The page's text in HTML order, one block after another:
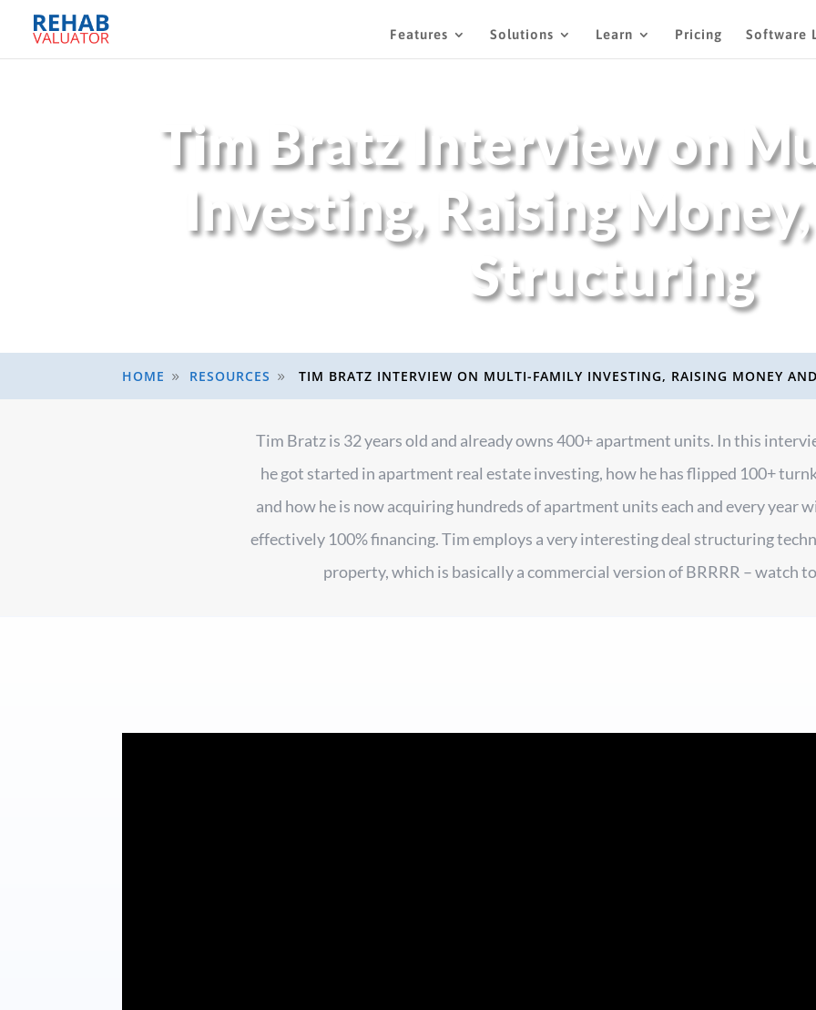
Features Solutions Learn Pricing Software
Tim Bratz Interview on
Investing, Raising
Structuring
HOME 9 RESOURCES 9 TIM BRATZ INTERVIEW ON MULTI-FAMILY INVESTING, RAISING MONEY
Tim Bratz is 32 years old and already owns 400+ apartment units. In this
he got started in apartment real estate investing, how he has flipped 100+
and how he is now acquiring hundreds of apartment units each and every year
effectively 100% financing. Tim employs a very interesting deal structuring
property, which is basically a commercial version of BRRRR – watch